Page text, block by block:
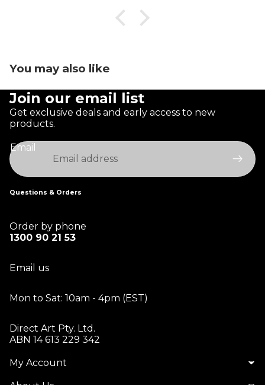
You may also like
Join our email list
Get exclusive deals and early access to new
products.
Email
Questions & Orders
Order by phone
1300 90 21 53
Email us
Mon to Sat: 10am - 4pm (EST)
Direct Art Pty. Ltd.
ABN 14 613 229 342
My Account